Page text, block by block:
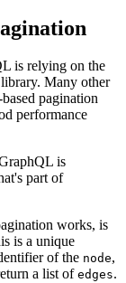
is relying on the
Many other
pagination
performance
is
part of
works, is
is a unique
of the node,
a list ofedges.